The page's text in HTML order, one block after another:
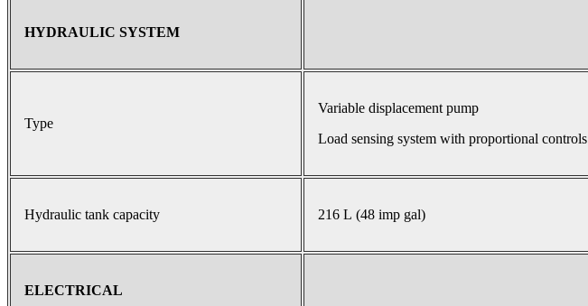
HYDRAULIC SYSTEM
Type
Variable displacement pump
Load sensing system with proportional controls
Hydraulic tank capacity 216 L (48 imp gal)
ELECTRICAL